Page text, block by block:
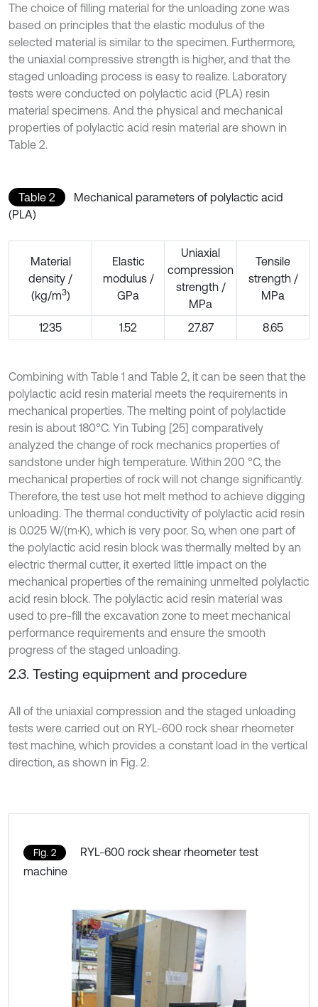
The choice of filling material for the unloading zone was
based on principles that the elastic modulus of the
selected material is similar to the specimen. Furthermore,
the uniaxial compressive strength is higher, and that the
staged unloading process is easy to realize. Laboratory
tests were conducted on polylactic acid (PLA) resin
material specimens. And the physical and mechanical
properties of polylactic acid resin material are shown in
Table 2.
Table 2
Mechanical parameters of polylactic acid
(PLA)
Material
density /
(kg/m3)
Elastic
modulus /
GPa
Uniaxial
compression
strength /
MPa
Tensile
strength /
MPa
1235 1.52 27.87 8.65
Combining with Table 1 and Table 2, it can be seen that the
polylactic acid resin material meets the requirements in
mechanical properties. The melting point of polylactide
resin is about 180°C. Yin Tubing [25] comparatively
analyzed the change of rock mechanics properties of
sandstone under high temperature. Within 200 °C, the
mechanical properties of rock will not change significantly.
Therefore, the test use hot melt method to achieve digging
unloading. The thermal conductivity of polylactic acid resin
is 0.025 W/(m·K), which is very poor. So, when one part of
the polylactic acid resin block was thermally melted by an
electric thermal cutter, it exerted little impact on the
mechanical properties of the remaining unmelted polylactic
acid resin block. The polylactic acid resin material was
used to pre-fill the excavation zone to meet mechanical
performance requirements and ensure the smooth
progress of the staged unloading.
2.3. Testing equipment and procedure
All of the uniaxial compression and the staged unloading
tests were carried out on RYL-600 rock shear rheometer
test machine, which provides a constant load in the vertical
direction, as shown in Fig. 2.
Fig. 2
RYL-600 rock shear rheometer test
machine